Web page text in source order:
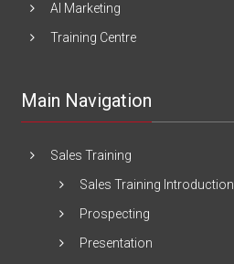
AI Marketing
Training Centre
Main Navigation
Sales Training
Sales Training Introduction
Prospecting
Presentation